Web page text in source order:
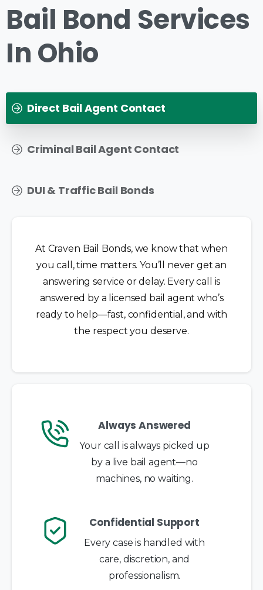
Bail Bond Services
In Ohio
Direct Bail Agent Contact
Criminal Bail Agent Contact
DUI & Traffic Bail Bonds
At Craven Bail Bonds, we know that when
you call, time matters. You’ll never get an
answering service or delay. Every call is
answered by a licensed bail agent who’s
ready to help—fast, confidential, and with
the respect you deserve.
Always Answered
Your call is always picked up
by a live bail agent—no
machines, no waiting.
Confidential Support
Every case is handled with
care, discretion, and
professionalism.